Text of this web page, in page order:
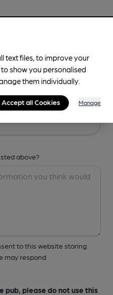
above?
to this website storing
may respond
pub, please do not use this
text files, to improve your
show you personalised
them individually.
Accept all Cookies Manage